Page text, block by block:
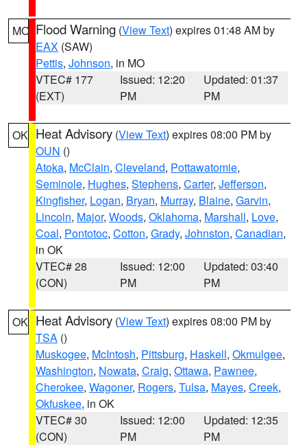
MO Flood Warning (View Text) expires 01:48 AM by
EAX (SAW)
Pettis, Johnson, in MO
VTEC# 177
(EXT)
Issued: 12:20
PM
Updated: 01:37
PM
OK Heat Advisory (View Text) expires 08:00 PM by
OUN ()
Atoka, McClain, Cleveland, Pottawatomie,
Seminole, Hughes, Stephens, Carter, Jefferson,
Kingfisher, Logan, Bryan, Murray, Blaine, Garvin,
Lincoln, Major, Woods, Oklahoma, Marshall, Love,
Coal, Pontotoc, Cotton, Grady, Johnston, Canadian,
in OK
VTEC# 28
(CON)
Issued: 12:00
PM
Updated: 03:40
PM
OK Heat Advisory (View Text) expires 08:00 PM by
TSA ()
Muskogee, McIntosh, Pittsburg, Haskell, Okmulgee,
Washington, Nowata, Craig, Ottawa, Pawnee,
Cherokee, Wagoner, Rogers, Tulsa, Mayes, Creek,
Okfuskee, in OK
VTEC# 30
(CON)
Issued: 12:00
PM
Updated: 12:35
PM